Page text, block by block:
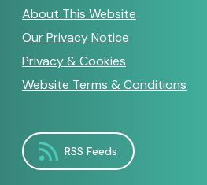
About This Website
Our Privacy Notice
Privacy & Cookies
Website Terms & Conditions
RSS Feeds